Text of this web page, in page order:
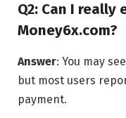
Q2: Can I really
Money6x.com?
Answer: You may
but most users
payment.